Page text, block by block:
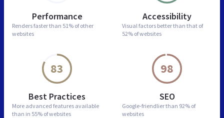
Performance
Renders faster than 51% of other
websites
Accessibility
Visual factors better than that of
52% of websites
83
Best Practices
More advanced features available
than in 55% of websites
98
SEO
Google-friendlier than 92% of
websites